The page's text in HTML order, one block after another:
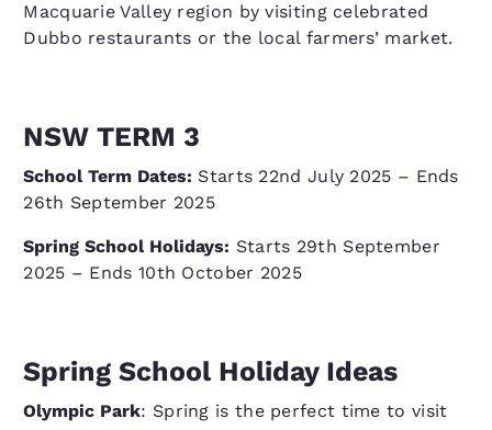
Macquarie Valley region by visiting celebrated
Dubbo restaurants or the local farmers’ market.
NSW TERM 3
School Term Dates: Starts 22nd July 2025 – Ends
26th September 2025
Spring School Holidays: Starts 29th September
2025 – Ends 10th October 2025
Spring School Holiday Ideas
Olympic Park: Spring is the perfect time to visit